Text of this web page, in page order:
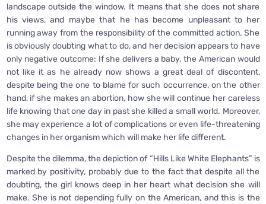
landscape outside the window. It means that she does not share
his views, and maybe that he has become unpleasant to her
running away from the responsibility of the committed action. She
is obviously doubting what to do, and her decision appears to have
only negative outcome: If she delivers a baby, the American would
not like it as he already now shows a great deal of discontent,
despite being the one to blame for such occurrence, on the other
hand, if she makes an abortion, how she will continue her careless
life knowing that one day in past she killed a small world. Moreover,
she may experience a lot of complications or even life-threatening
changes in her organism which will make her life different.
Despite the dilemma, the depiction of “Hills Like White Elephants” is
marked by positivity, probably due to the fact that despite all the
doubting, the girl knows deep in her heart what decision she will
make. She is not depending fully on the American, and this is the